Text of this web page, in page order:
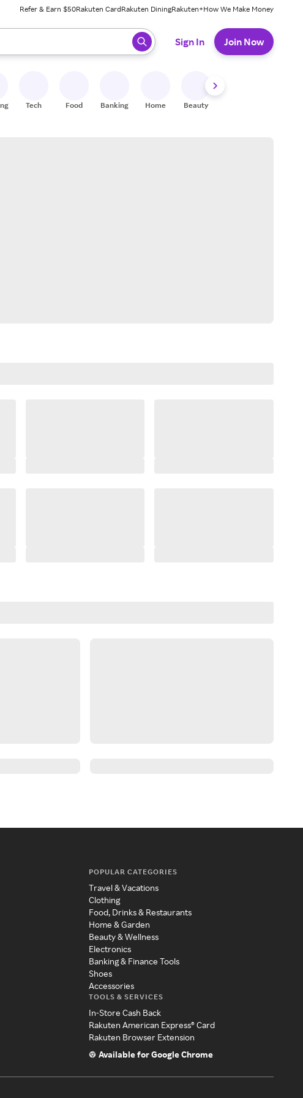
Refer & Earn $50Rakuten CardRakuten DiningRakuten+How We Make Money
When ready, press enter to select.
Sign In Join Now
Tech Food Banking Home Beauty
POPULAR CATEGORIES
Travel & Vacations
Clothing
Food, Drinks & Restaurants
Home & Garden
Beauty & Wellness
Electronics
Banking & Finance Tools
Shoes
Accessories
TOOLS & SERVICES
In-Store Cash Back
Rakuten American Express® Card
Rakuten Browser Extension
Available for Google Chrome